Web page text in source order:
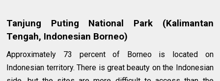
Tanjung Puting National Park (Kalimantan
Tengah, Indonesian Borneo)
Approximately 73 percent of Borneo is located on
Indonesian territory. There is great beauty on the Indonesian